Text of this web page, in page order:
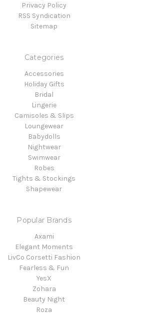
Privacy Policy
RSS Syndication
Sitemap
Categories
Accessories
Holiday Gifts
Bridal
Lingerie
Camisoles & Slips
Loungewear
Babydolls
Nightwear
Swimwear
Robes
Tights & Stockings
Shapewear
Popular Brands
Axami
Elegant Moments
LivCo Corsetti Fashion
Fearless & Fun
YesX
Zohara
Beauty Night
Roza